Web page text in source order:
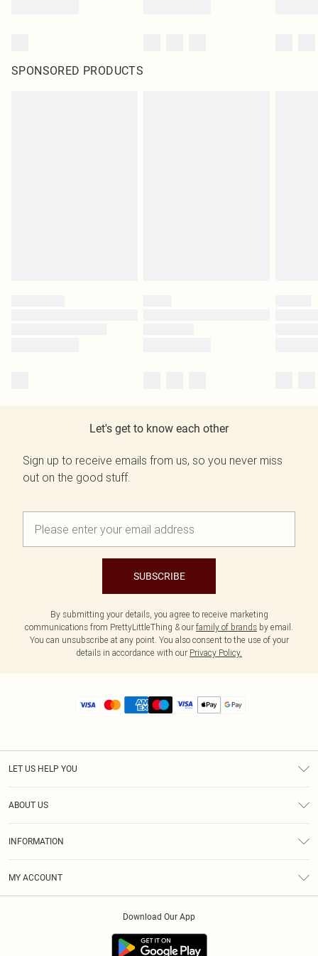
SPONSORED PRODUCTS
Let's get to know each other
Sign up to receive emails from us, so you never miss
out on the good stuff.
SUBSCRIBE
By submitting your details, you agree to receive marketing
communications from PrettyLittleThing & our family of brands by email.
You can unsubscribe at any point. You also consent to the use of your
details in accordance with our Privacy Policy.
LET US HELP YOU
ABOUT US
INFORMATION
MY ACCOUNT
Download Our App